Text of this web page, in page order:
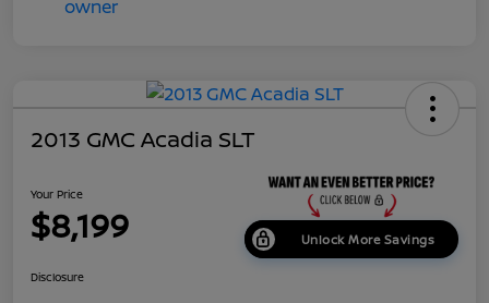
2013 GMC Acadia SLT
Your Price
$8,199 Unlock More Savings
Disclosure